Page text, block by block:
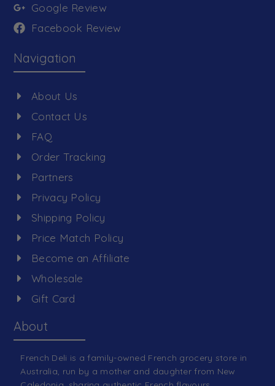
Google Review
Facebook Review
Navigation
About Us
Contact Us
FAQ
Order Tracking
Partners
Privacy Policy
Shipping Policy
Price Match Policy
Become an Affiliate
Wholesale
Gift Card
About
French Deli is a family-owned French grocery store in
Australia, run by a mother and daughter from New